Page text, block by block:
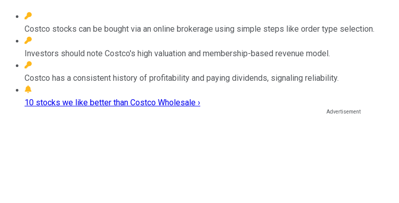
Costco stocks can be bought via an online brokerage using simple steps like order type selection.
Investors should note Costco's high valuation and membership-based revenue model.
Costco has a consistent history of profitability and paying dividends, signaling reliability.
10 stocks we like better than Costco Wholesale ›